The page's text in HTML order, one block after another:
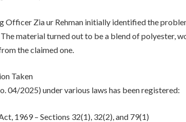
Officer Zia ur Rehman initially identified the
material turned out to be a blend of polyester,
the claimed one.
Taken
04/2025) under various laws has been registered:
1969 – Sections 32(1), 32(2), and 79(1)